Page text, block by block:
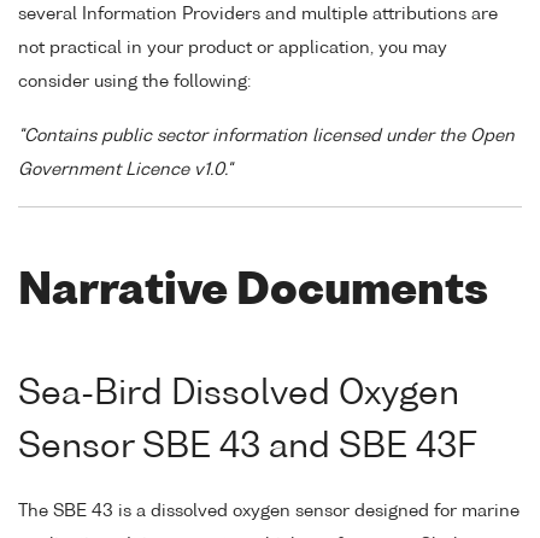
several Information Providers and multiple attributions are
not practical in your product or application, you may
consider using the following:
"Contains public sector information licensed under the Open
Government Licence v1.0."
Narrative Documents
Sea-Bird Dissolved Oxygen
Sensor SBE 43 and SBE 43F
The SBE 43 is a dissolved oxygen sensor designed for marine